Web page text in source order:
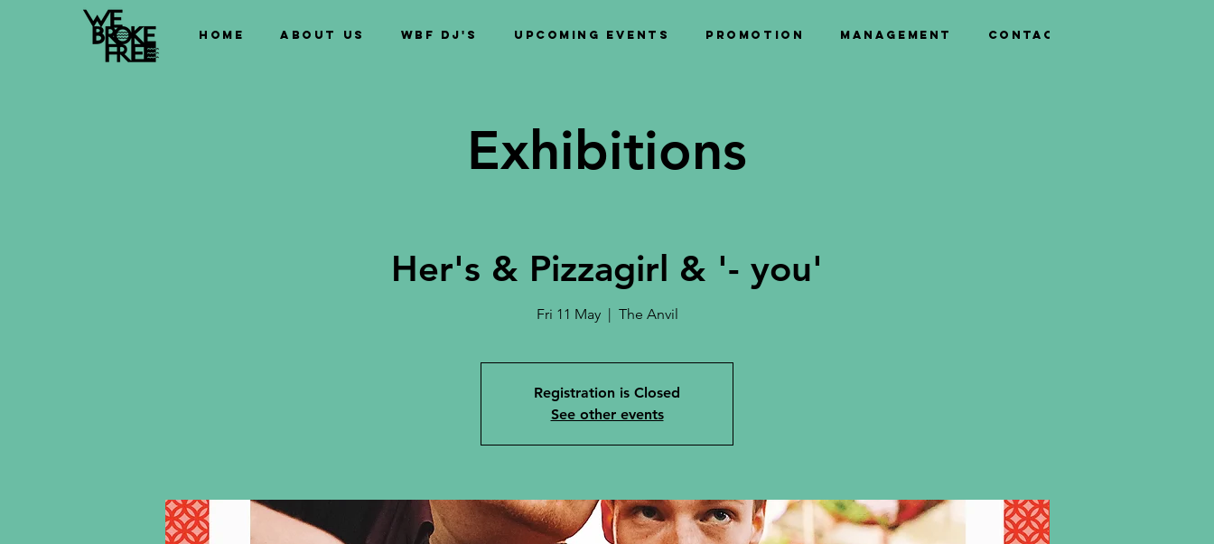
Home About us WBF DJ's Upcoming Events PROMOTION Management Contact
Exhibitions
Her's & Pizzagirl & '- you'
Fri 11 May
  |
The Anvil
Registration is Closed
See other events